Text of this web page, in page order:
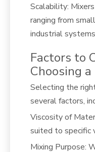
Scalability:
ranging from
industrial
Factors to
Choosing
Selecting the
several factors,
Viscosity of
suited to specific
Mixing Purpose: